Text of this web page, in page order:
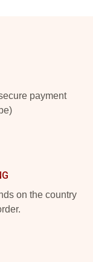
payment
on the country